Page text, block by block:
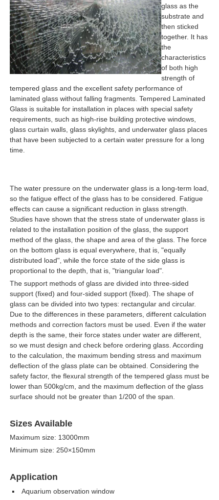
glass as the
substrate and
then sticked
together. It has
the
characteristics
of both high
strength of
tempered glass and the excellent safety performance of
laminated glass without falling fragments. Tempered Laminated
Glass is suitable for installation in places with special safety
requirements, such as high-rise building protective windows,
glass curtain walls, glass skylights, and underwater glass places
that have been subjected to a certain water pressure for a long
time.
The water pressure on the underwater glass is a long-term load,
so the fatigue effect of the glass has to be considered. Fatigue
effects can cause a significant reduction in glass strength.
Studies have shown that the stress state of underwater glass is
related to the installation position of the glass, the support
method of the glass, the shape and area of the glass. The force
on the bottom glass is equal everywhere, that is, "equally
distributed load", while the force state of the side glass is
proportional to the depth, that is, "triangular load".
The support methods of glass are divided into three-sided
support (fixed) and four-sided support (fixed). The shape of
glass can be divided into two types: rectangular and circular.
Due to the differences in these parameters, different calculation
methods and correction factors must be used. Even if the water
depth is the same, their force states under water are different,
so we must design and check before ordering glass. According
to the calculation, the maximum bending stress and maximum
deflection of the glass plate can be obtained. Considering the
safety factor, the flexural strength of the tempered glass must be
lower than 500kg/cm, and the maximum deflection of the glass
surface should not be greater than 1/200 of the span.
Sizes Available
Maximum size: 13000mm
Minimum size: 250×150mm
Application
Aquarium observation window